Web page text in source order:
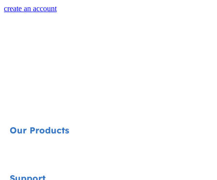
create an account
Our Products